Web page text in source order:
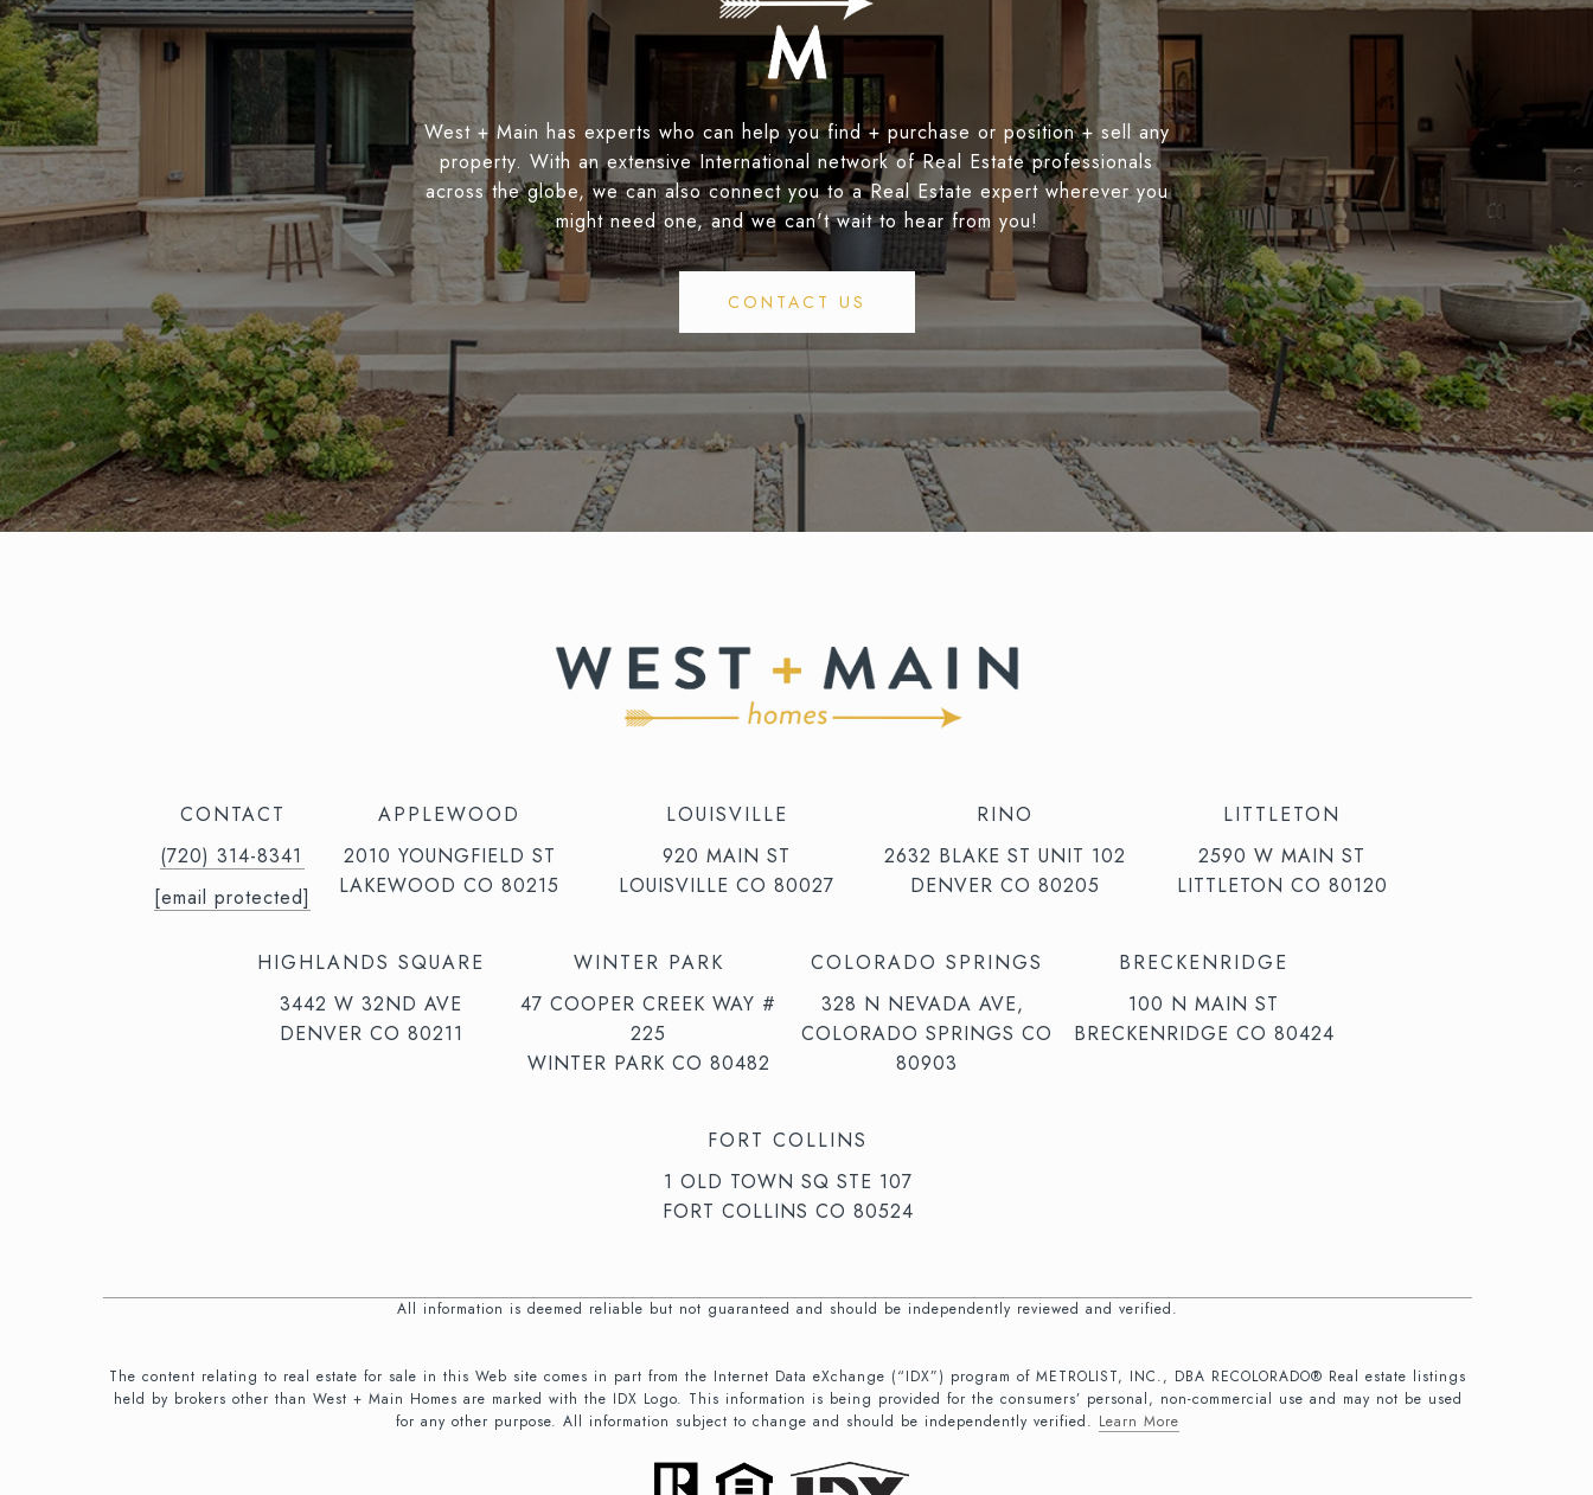
West + Main has experts who can help you find + purchase or position + sell any
property. With an extensive International network of Real Estate professionals
across the globe, we can also connect you to a Real Estate expert wherever you
might need one, and we can't wait to hear from you!
CONTACT US
CONTACT
(720) 314-8341⁩‬⁩‬
[email protected]
APPLEWOOD
2010 YOUNGFIELD ST
LAKEWOOD CO 80215
LOUISVILLE
920 MAIN ST
LOUISVILLE CO 80027
RINO
2632 BLAKE ST UNIT 102
DENVER CO 80205
LITTLETON
2590 W MAIN ST
LITTLETON CO 80120
HIGHLANDS SQUARE
3442 W 32ND AVE
DENVER CO 80211
WINTER PARK
47 COOPER CREEK WAY #
225
WINTER PARK CO 80482
COLORADO SPRINGS
328 N NEVADA AVE,
COLORADO SPRINGS CO
80903
BRECKENRIDGE
100 N MAIN ST
BRECKENRIDGE CO 80424
FORT COLLINS
1 OLD TOWN SQ STE 107
FORT COLLINS CO 80524
All information is deemed reliable but not guaranteed and should be independently reviewed and verified.
The content relating to real estate for sale in this Web site comes in part from the Internet Data eXchange (“IDX”) program of METROLIST, INC., DBA RECOLORADO® Real estate listings
held by brokers other than West + Main Homes are marked with the IDX Logo. This information is being provided for the consumers’ personal, non-commercial use and may not be used
for any other purpose. All information subject to change and should be independently verified. Learn More